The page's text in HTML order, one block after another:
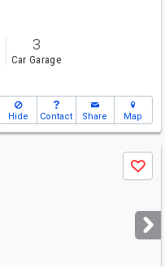
3
Car Garage
Hide Contact Share Map
Save